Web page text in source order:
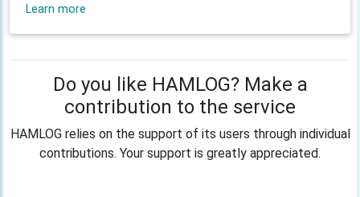
Learn more
Do you like HAMLOG? Make a
contribution to the service
HAMLOG relies on the support of its users through individual
contributions. Your support is greatly appreciated.